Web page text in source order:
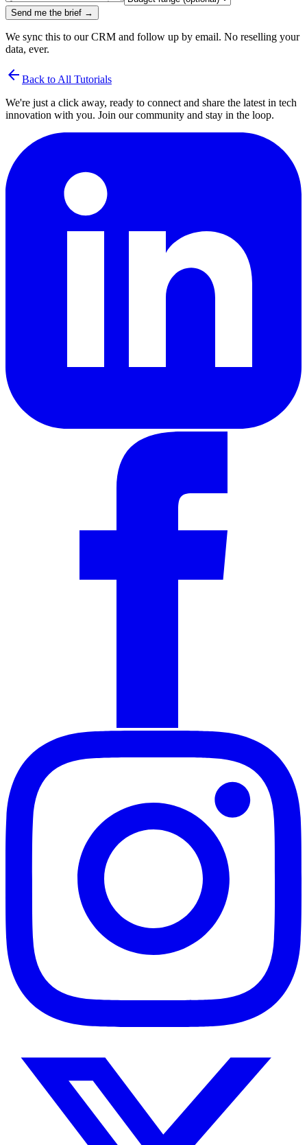
Send me the brief →
We sync this to our CRM and follow up by email. No reselling your
data, ever.
arrow_back Back to All Tutorials
We're just a click away, ready to connect and share the latest in tech
innovation with you. Join our community and stay in the loop.